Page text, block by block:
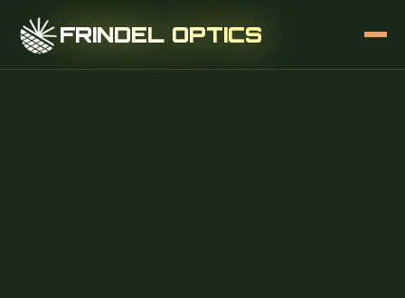
FRINDEL OPTICS